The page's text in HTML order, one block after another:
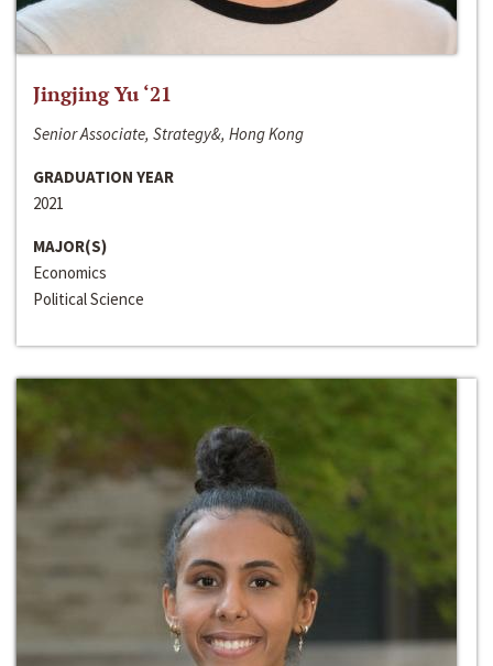
Jingjing Yu ‘21
Senior Associate, Strategy&, Hong Kong
GRADUATION YEAR
2021
MAJOR(S)
Economics
Political Science